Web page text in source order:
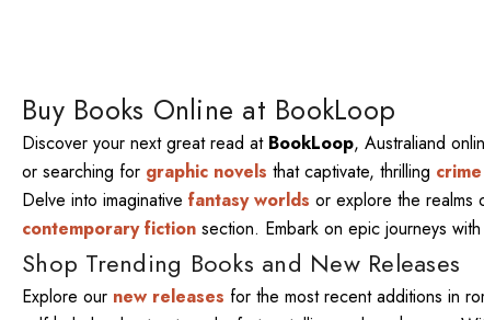
Buy Books Online at BookLoop
Discover your next great read at BookLoop, Australiand
or searching for graphic novels that captivate, thrilling
Delve into imaginative fantasy worlds or explore the realms
contemporary fiction section. Embark on epic journeys
Shop Trending Books and New Releases
Explore our new releases for the most recent additions in